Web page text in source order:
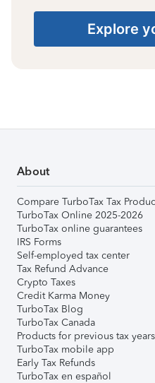
Explore
About
Compare TurboTax Tax
TurboTax Online 2025-2026
TurboTax online guarantees
IRS Forms
Self-employed tax center
Tax Refund Advance
Crypto Taxes
Credit Karma Money
TurboTax Blog
TurboTax Canada
Products for previous tax years
TurboTax mobile app
Early Tax Refunds
TurboTax en español